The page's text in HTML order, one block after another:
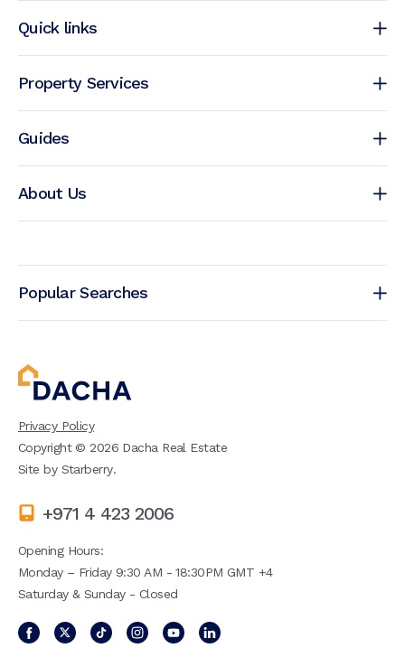
Quick links
Property Services
Guides
About Us
Popular Searches
Privacy Policy
Copyright ©2026 Dacha Real Estate
Site by Starberry.
+971 4 423 2006
Opening Hours:
Monday – Friday 9:30 AM - 18:30PM GMT +4
Saturday & Sunday - Closed